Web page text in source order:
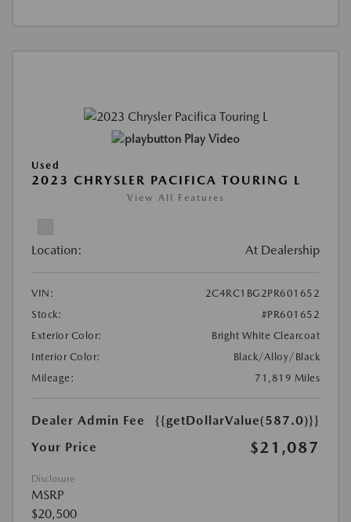
Play Video
Used
2023 CHRYSLER PACIFICA TOURING L
View All Features
Location: At Dealership
VIN:
2C4RC1BG2PR601652
Stock:
#PR601652
Exterior Color:
Bright White Clearcoat
Interior Color:
Black/Alloy/Black
Mileage:
71,819 Miles
Dealer Admin Fee
{{getDollarValue(587.0)}}
Your Price
$21,087
Disclosure
MSRP
$20,500